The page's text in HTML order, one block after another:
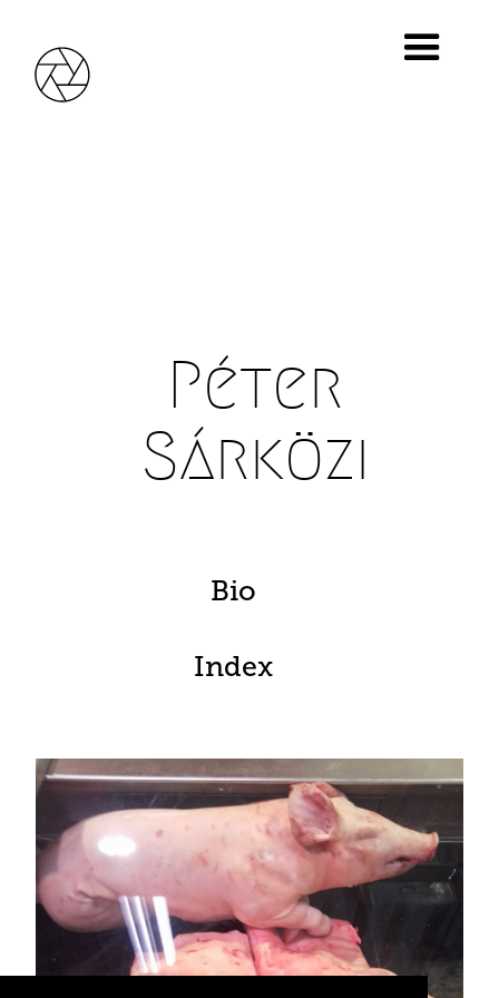
Photo0044, Photos0001, 2011
Giclée print, 10 mm wooden board, 18 x 24 cm
Péter
Sárközi
Bio
Index